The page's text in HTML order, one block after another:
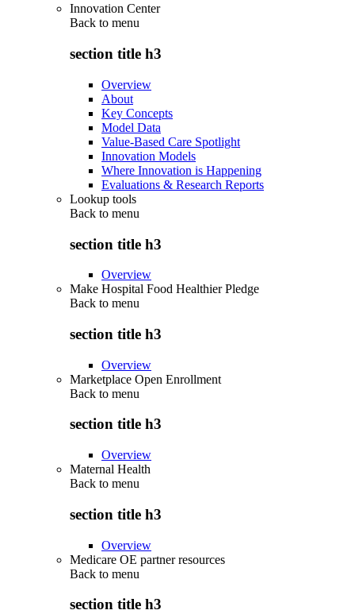
Innovation Center
Back to menu
section title h3
Overview
About
Key Concepts
Model Data
Value-Based Care Spotlight
Innovation Models
Where Innovation is Happening
Evaluations & Research Reports
Lookup tools
Back to menu
section title h3
Overview
Make Hospital Food Healthier Pledge
Back to menu
section title h3
Overview
Marketplace Open Enrollment
Back to menu
section title h3
Overview
Maternal Health
Back to menu
section title h3
Overview
Medicare OE partner resources
Back to menu
section title h3